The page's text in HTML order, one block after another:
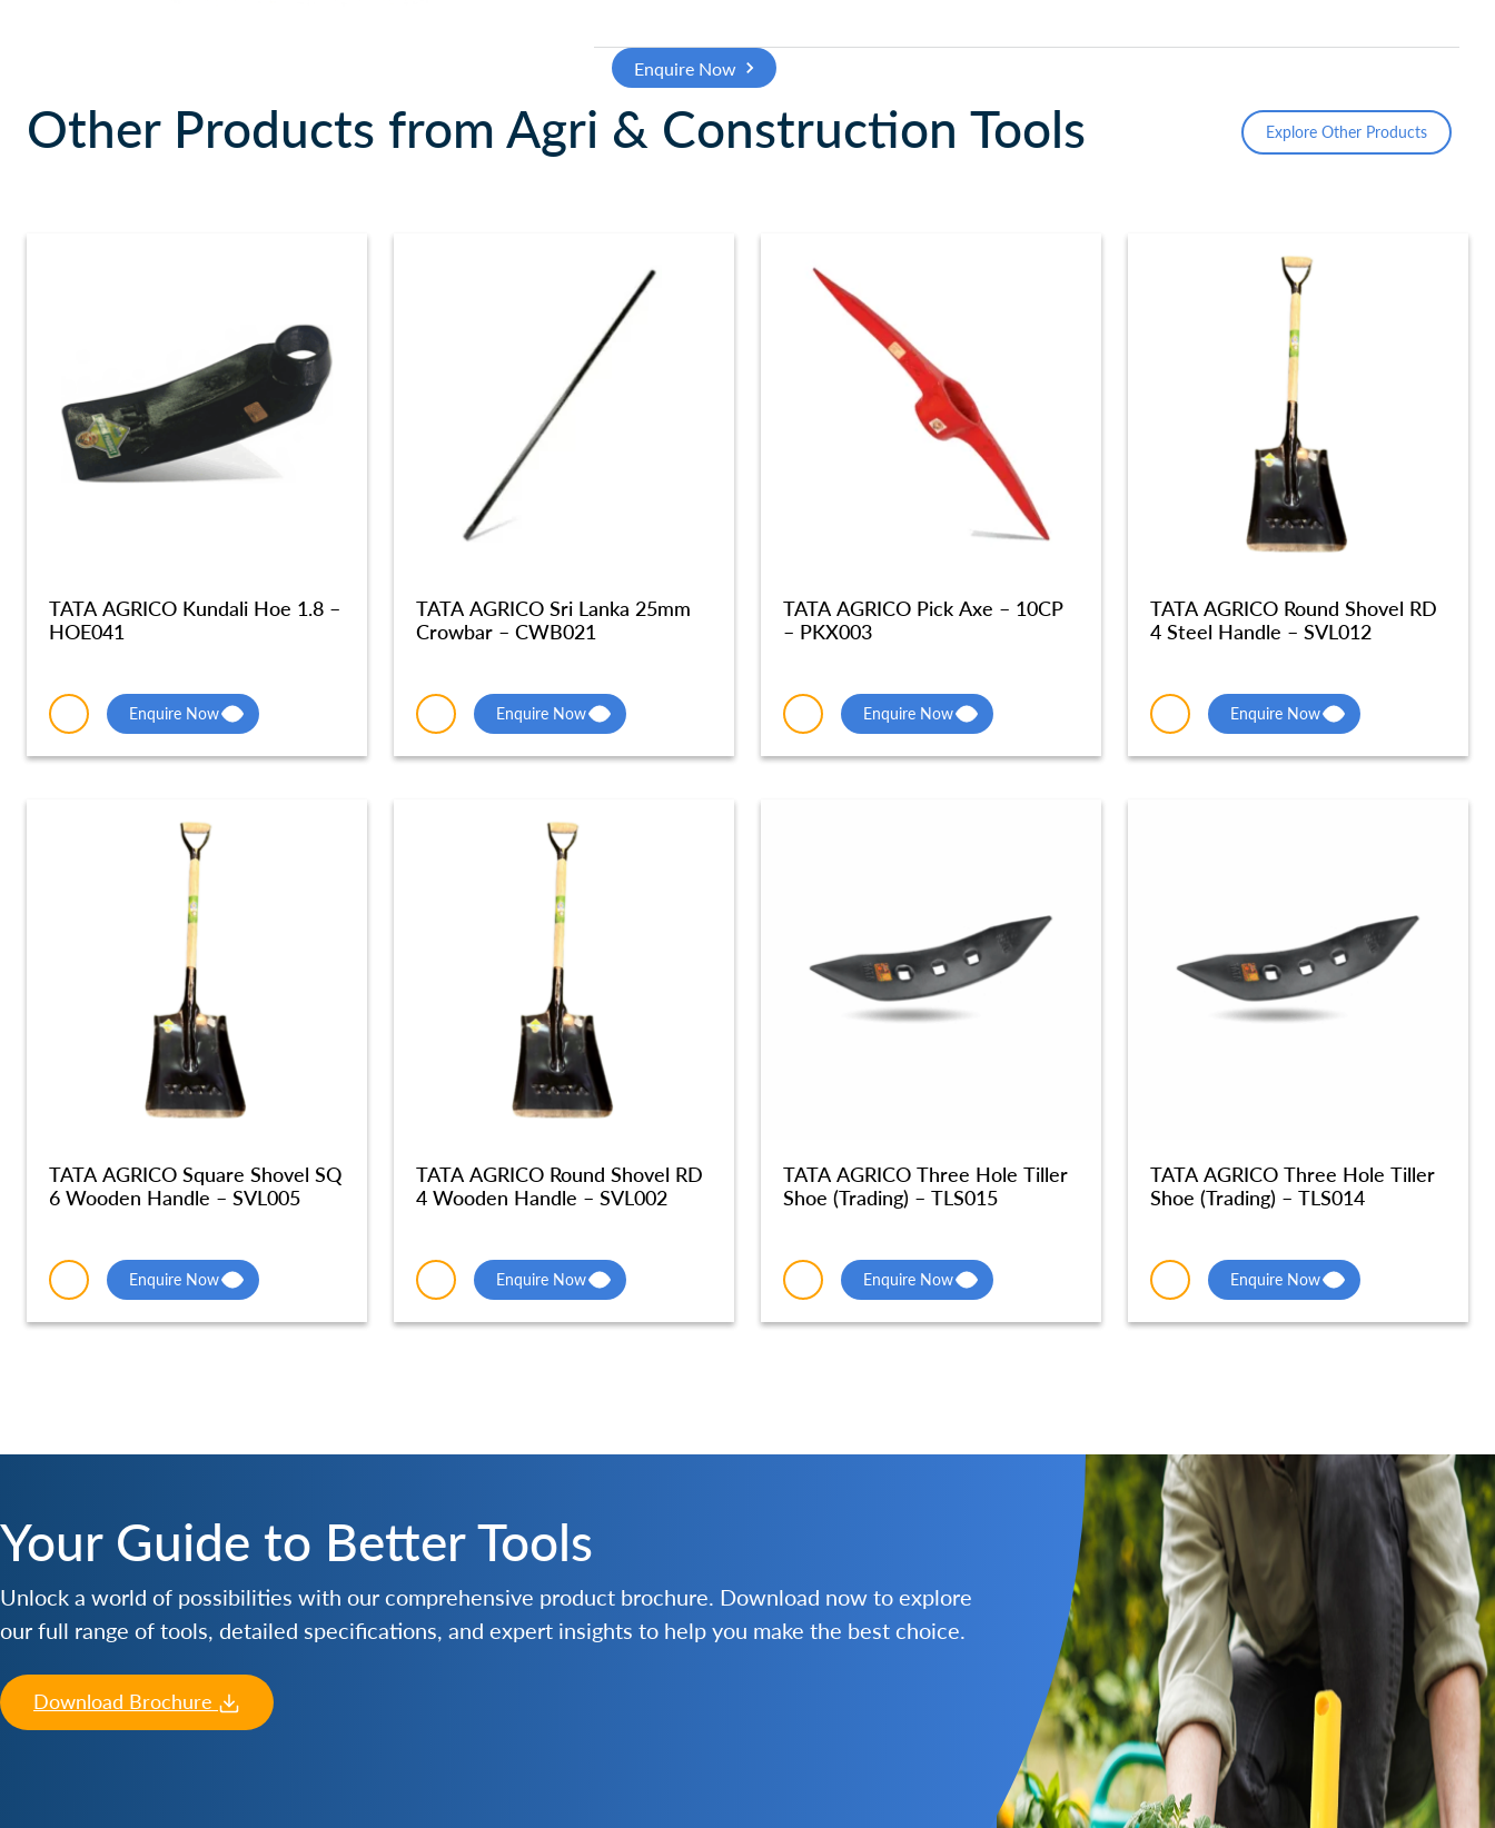
Enquire Now
Other Products from Agri & Construction Tools Explore Other Products
TATA AGRICO Kundali Hoe 1.8 –
HOE041
Enquire Now
TATA AGRICO Sri Lanka 25mm
Crowbar – CWB021
Enquire Now
TATA AGRICO Pick Axe – 10CP
– PKX003
Enquire Now
TATA AGRICO Round Shovel RD
4 Steel Handle – SVL012
Enquire Now
TATA AGRICO Square Shovel SQ
6 Wooden Handle – SVL005
Enquire Now
TATA AGRICO Round Shovel RD
4 Wooden Handle – SVL002
Enquire Now
TATA AGRICO Three Hole Tiller
Shoe (Trading) – TLS015
Enquire Now
TATA AGRICO Three Hole Tiller
Shoe (Trading) – TLS014
Enquire Now
Your Guide to Better Tools
Unlock a world of possibilities with our comprehensive product brochure. Download now to explore
our full range of tools, detailed specifications, and expert insights to help you make the best choice.
Download Brochure